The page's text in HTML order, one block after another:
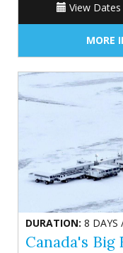
View
MORE
DURATION: 8 DAYS
Canada's Big